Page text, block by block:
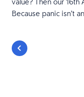
Because panic isn’t